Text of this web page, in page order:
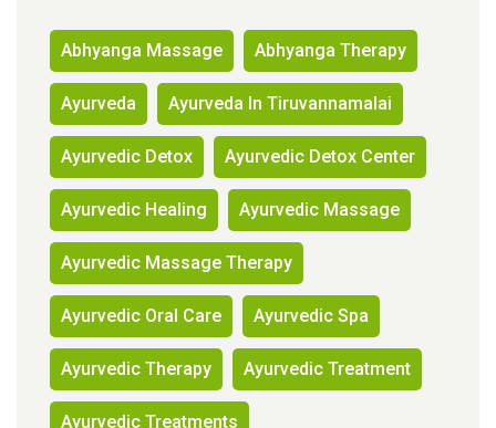
Abhyanga Massage Abhyanga Therapy
Ayurveda Ayurveda In Tiruvannamalai
Ayurvedic Detox Ayurvedic Detox Center
Ayurvedic Healing Ayurvedic Massage
Ayurvedic Massage Therapy
Ayurvedic Oral Care Ayurvedic Spa
Ayurvedic Therapy Ayurvedic Treatment
Ayurvedic Treatments